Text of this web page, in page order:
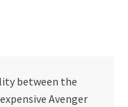
between the
Avenger